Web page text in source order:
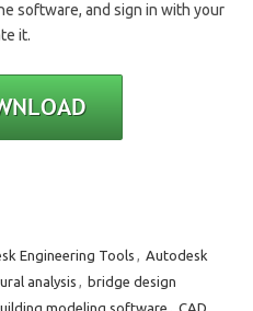
software, and sign in with your
it.
Engineering Tools , Autodesk
analysis , bridge design
modeling software , CAD